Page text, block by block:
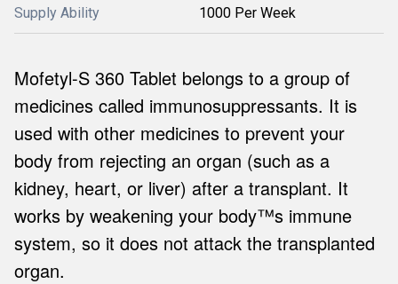
Supply Ability 1000 Per Week
Mofetyl-S 360 Tablet belongs to a group of
medicines called immunosuppressants. It is
used with other medicines to prevent your
body from rejecting an organ (such as a
kidney, heart, or liver) after a transplant. It
works by weakening your body™s immune
system, so it does not attack the transplanted
organ.